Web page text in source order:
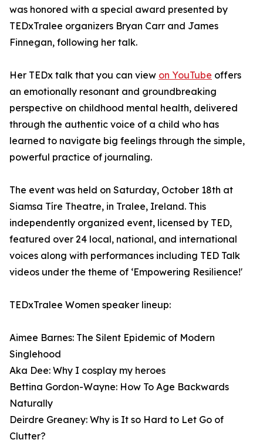
was honored with a special award presented by
TEDxTralee organizers Bryan Carr and James
Finnegan, following her talk.
Her TEDx talk that you can view on YouTube offers
an emotionally resonant and groundbreaking
perspective on childhood mental health, delivered
through the authentic voice of a child who has
learned to navigate big feelings through the simple,
powerful practice of journaling.
The event was held on Saturday, October 18th at
Siamsa Tíre Theatre, in Tralee, Ireland. This
independently organized event, licensed by TED,
featured over 24 local, national, and international
voices along with performances including TED Talk
videos under the theme of ‘Empowering Resilience!'
TEDxTralee Women speaker lineup:
Aimee Barnes: The Silent Epidemic of Modern
Singlehood
Aka Dee: Why I cosplay my heroes
Bettina Gordon-Wayne: How To Age Backwards
Naturally
Deirdre Greaney: Why is It so Hard to Let Go of
Clutter?